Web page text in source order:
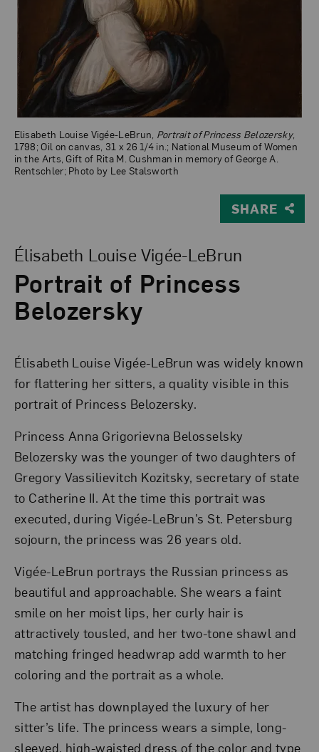
Elisabeth Louise Vigée-LeBrun, Portrait of Princess Belozersky,
1798; Oil on canvas, 31 x 26 1/4 in.; National Museum of Women
in the Arts, Gift of Rita M. Cushman in memory of George A.
Rentschler; Photo by Lee Stalsworth
SHARE
Portrait of Princess
Belozersky
Élisabeth Louise Vigée-LeBrun
Élisabeth Louise Vigée-LeBrun was widely known
for flattering her sitters, a quality visible in this
portrait of Princess Belozersky.
Princess Anna Grigorievna Belosselsky
Belozersky was the younger of two daughters of
Gregory Vassilievitch Kozitsky, secretary of state
to Catherine II. At the time this portrait was
executed, during Vigée-LeBrun’s St. Petersburg
sojourn, the princess was 26 years old.
Vigée-LeBrun portrays the Russian princess as
beautiful and approachable. She wears a faint
smile on her moist lips, her curly hair is
attractively tousled, and her two-tone shawl and
matching fringed headwrap add warmth to her
coloring and the portrait as a whole.
The artist has downplayed the luxury of her
sitter’s life. The princess wears a simple, long-
sleeved, high-waisted dress of the color and type